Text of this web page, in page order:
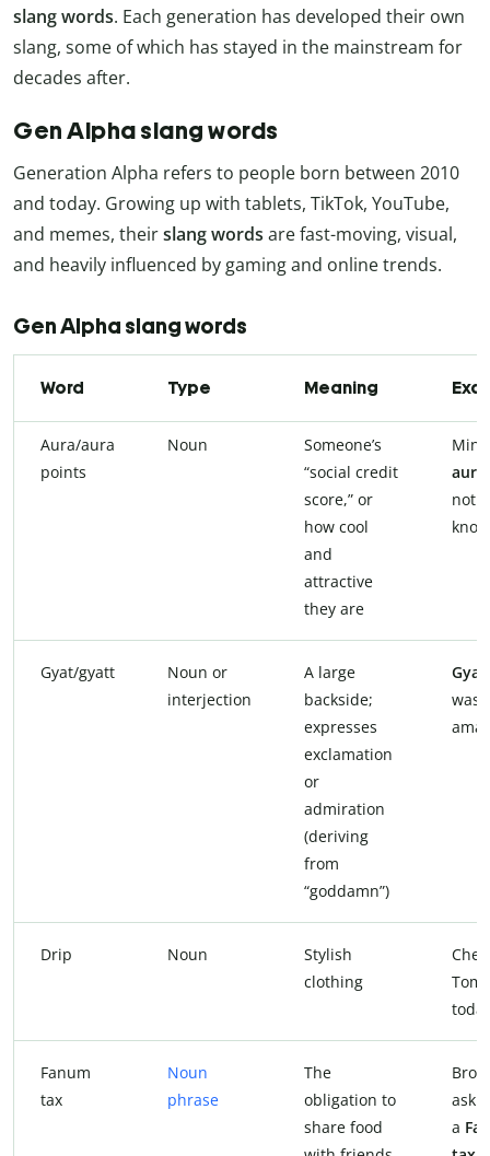
slang words. Each generation has developed their own
slang, some of which has stayed in the mainstream for
decades after.
Gen Alpha slang words
Generation Alpha refers to people born between 2010
and today. Growing up with tablets, TikTok, YouTube,
and memes, theirslang words are fast-moving, visual,
and heavily influenced by gaming and online trends.
Gen Alpha slang words
Word Type Meaning
Aura/aura
points
Noun
Someone’s
“social credit
score,” or
how cool
and
attractive
they are
aura
not
Gyat/gyatt
Noun or
interjection
A large
backside;
expresses
exclamation
or
admiration
(deriving
from
“goddamn”)
Gyat
was
Drip Noun
Stylish
clothing
Fanum
tax
Noun
phrase
The
obligation to
share food
Bro,
a